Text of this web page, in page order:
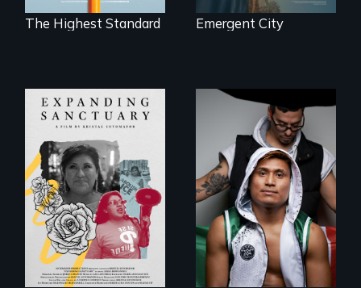
The Highest Standard Emergent City
An immigrant
mother’s fight
sparks a
community’s battle
against ICE
An inspirational
knockout about a
DACA Dreamer
who became his
American town's
first pro boxer.